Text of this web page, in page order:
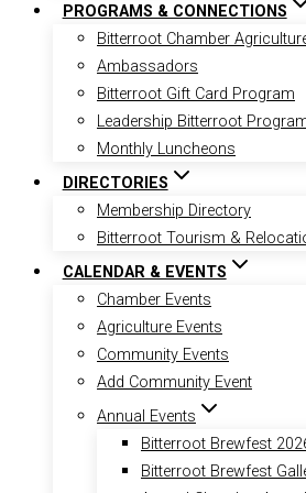
PROGRAMS & CONNECTIONS
Bitterroot Chamber
Ambassadors
Bitterroot Gift Card Program
Leadership Bitterroot
Monthly Luncheons
DIRECTORIES
Membership Directory
Bitterroot Tourism &
CALENDAR & EVENTS
Chamber Events
Agriculture Events
Community Events
Add Community Event
Annual Events
Bitterroot Brewfest
Bitterroot Brewfest